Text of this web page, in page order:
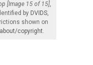
[Image 15 of 15]
by DVIDS
shown on
copyright